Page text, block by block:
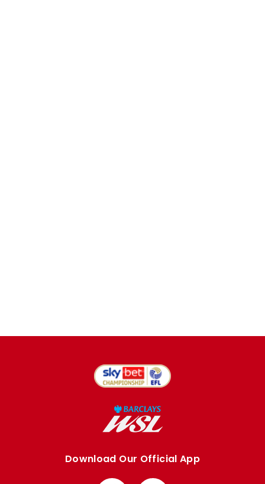
Download Our Official App